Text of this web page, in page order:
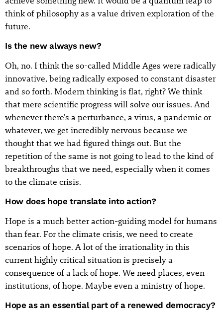
think of philosophy as a value driven exploration of the
future.
Is the new always new?
Oh, no. I think the so-called Middle Ages were radically
innovative, being radically exposed to constant disaster
and so forth. Modern thinking is flat, right? We think
that mere scientific progress will solve our issues. And
whenever there’s a perturbance, a virus, a pandemic or
whatever, we get incredibly nervous because we
thought that we had figured things out. But the
repetition of the same is not going to lead to the kind of
breakthroughs that we need, especially when it comes
to the climate crisis.
How does hope translate into action?
Hope is a much better action-guiding model for humans
than fear. For the climate crisis, we need to create
scenarios of hope. A lot of the irrationality in this
current highly critical situation is precisely a
consequence of a lack of hope. We need places, even
institutions, of hope. Maybe even a ministry of hope.
Hope as an essential part of a renewed democracy?